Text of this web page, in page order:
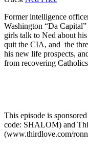
Former intelligence
Washington “Da
girls talk to Ned about
quit the CIA, and the
his new life prospects,
from recovering
This episode is
code: SHALOM) and
(www.thirdlove.com/